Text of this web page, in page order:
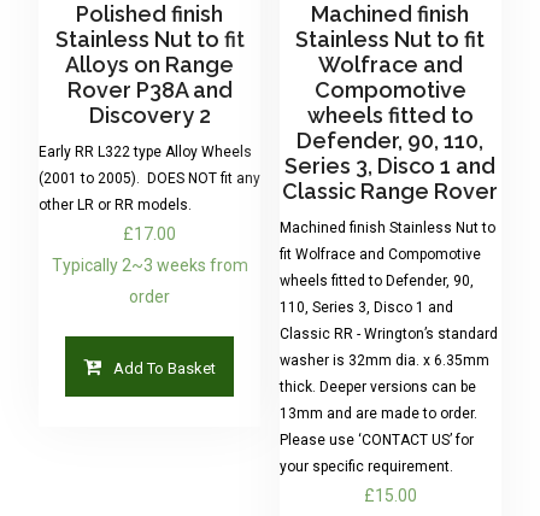
Polished finish
Stainless Nut to fit
Alloys on Range
Rover P38A and
Discovery 2
Early RR L322 type Alloy Wheels
(2001 to 2005). DOES NOT fit any
other LR or RR models.
£17.00
Typically 2~3 weeks from
order
Add To Basket
Machined finish
Stainless Nut to fit
Wolfrace and
Compomotive
wheels fitted to
Defender, 90, 110,
Series 3, Disco 1 and
Classic Range Rover
Machined finish Stainless Nut to
fit Wolfrace and Compomotive
wheels fitted to Defender, 90,
110, Series 3, Disco 1 and
Classic RR - Wrington’s standard
washer is 32mm dia. x 6.35mm
thick. Deeper versions can be
13mm and are made to order.
Please use ‘CONTACT US’ for
your specific requirement.
£15.00